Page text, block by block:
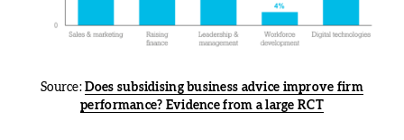
Source:Does subsidising business advice improve firm
performance? Evidence from a large RCT